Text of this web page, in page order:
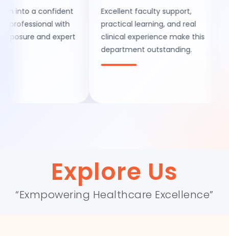
a confident
with
and expert
Excellent faculty support,
practical learning, and real
clinical experience make this
department outstanding.
Explore Us
“Exmpowering Healthcare Excellence”